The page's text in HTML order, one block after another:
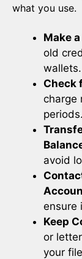
what you use.
Make
old
wallets.
Check
charge
periods.
avoid
ensure
Keep
or
your